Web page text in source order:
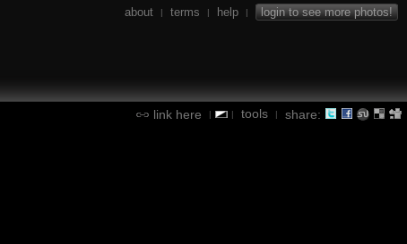
about | terms | help | login to see more photos!
link here | | tools | share: